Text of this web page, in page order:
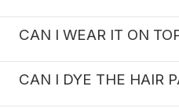
CAN I WEAR IT ON
CAN I DYE THE HAIR